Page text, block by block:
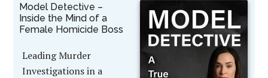
Model Detective –
Inside the Mind of a
Female Homicide Boss
Leading Murder
Investigations in a